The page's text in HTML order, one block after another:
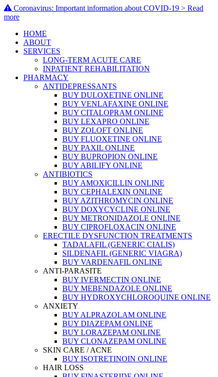
Coronavirus: Important information about COVID-19 > Read
more
HOME
ABOUT
SERVICES
LONG-TERM ACUTE CARE
INPATIENT REHABILITATION
PHARMACY
ANTIDEPRESSANTS
BUY DULOXETINE ONLINE
BUY VENLAFAXINE ONLINE
BUY CITALOPRAM ONLINE
BUY LEXAPRO ONLINE
BUY ZOLOFT ONLINE
BUY FLUOXETINE ONLINE
BUY PAXIL ONLINE
BUY BUPROPION ONLINE
BUY ABILIFY ONLINE
ANTIBIOTICS
BUY AMOXICILLIN ONLINE
BUY CEPHALEXIN ONLINE
BUY AZITHROMYCIN ONLINE
BUY DOXYCYCLINE ONLINE
BUY METRONIDAZOLE ONLINE
BUY CIPROFLOXACIN ONLINE
ERECTILE DYSFUNCTION TREATMENTS
TADALAFIL (GENERIC CIALIS)
SILDENAFIL (GENERIC VIAGRA)
BUY VARDENAFIL ONLINE
ANTI-PARASITE
BUY IVERMECTIN ONLINE
BUY MEBENDAZOLE ONLINE
BUY HYDROXYCHLOROQUINE ONLINE
ANXIETY
BUY ALPRAZOLAM ONLINE
BUY DIAZEPAM ONLINE
BUY LORAZEPAM ONLINE
BUY CLONAZEPAM ONLINE
SKIN CARE / ACNE
BUY ISOTRETINOIN ONLINE
HAIR LOSS